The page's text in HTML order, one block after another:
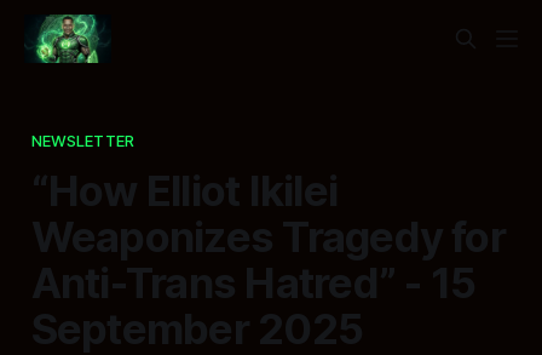
NEWSLETTER
“How Elliot Ikilei
Weaponizes Tragedy for
Anti-Trans Hatred” - 15
September 2025